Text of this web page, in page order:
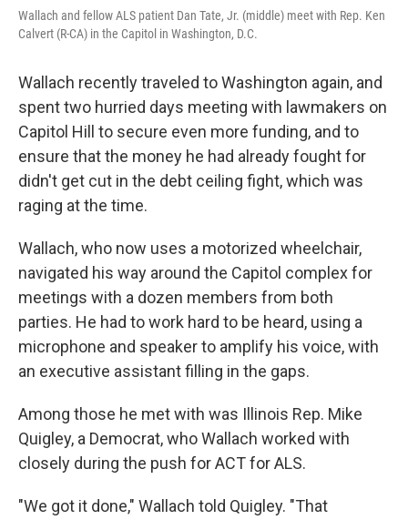
Wallach and fellow ALS patient Dan Tate, Jr. (middle) meet with Rep. Ken
Calvert (R-CA) in the Capitol in Washington, D.C.
Wallach recently traveled to Washington again, and
spent two hurried days meeting with lawmakers on
Capitol Hill to secure even more funding, and to
ensure that the money he had already fought for
didn't get cut in the debt ceiling fight, which was
raging at the time.
Wallach, who now uses a motorized wheelchair,
navigated his way around the Capitol complex for
meetings with a dozen members from both
parties. He had to work hard to be heard, using a
microphone and speaker to amplify his voice, with
an executive assistant filling in the gaps.
Among those he met with was Illinois Rep. Mike
Quigley, a Democrat, who Wallach worked with
closely during the push for ACT for ALS.
"We got it done," Wallach told Quigley. "That